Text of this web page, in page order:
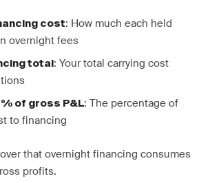
cost: How much each held
overnight fees
total : Your total carrying cost
% of gross P&L: The percentage of
to financing
that overnight financing consumes
profits.